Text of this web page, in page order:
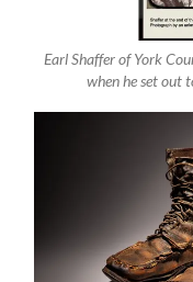
Earl Shaffer of York
when he set out